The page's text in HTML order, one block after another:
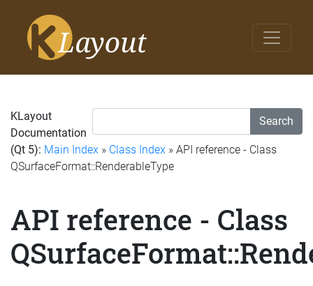
Search
KLayout
Documentation
(Qt 5): Main Index » Class Index » API reference - Class
QSurfaceFormat::RenderableType
API reference - Class